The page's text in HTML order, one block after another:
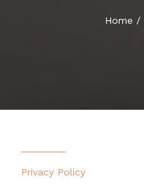
INTERIOR DESIGN
Home /
Privacy Policy